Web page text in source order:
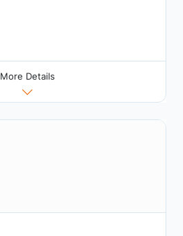
More Details